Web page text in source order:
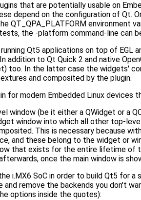
that are potentially usable on
depend on the configuration of Qt.
QT_QPA_PLATFORM environment
the -platform command-line can
Qt5 applications on top of EGL
addition to Qt Quick 2 and native
too. In the latter case the widgets'
and composited by the plugin.
for modern Embedded Linux devices
window (be it either a QWidget or a
window into which all other top-
This is necessary because
and these belong to the widget or
that exists for the entire lifetime of
once the main window is
i.MX6 SoC in order to build Qt5 for
and remove the backends you don't
options inside the quotes):